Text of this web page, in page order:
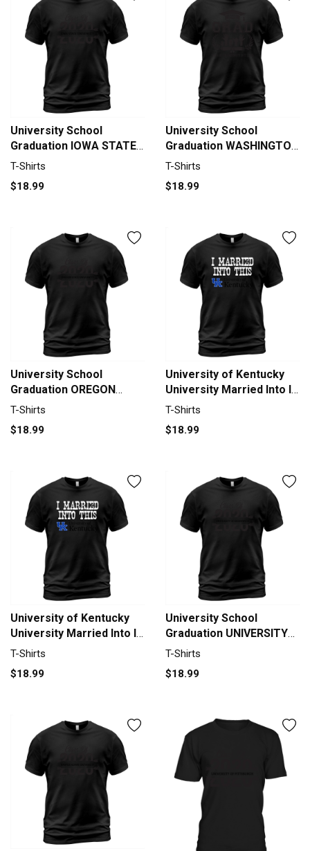
University School
Graduation IOWA STATE
UNIVERSITY Graduate
Unisex
T-Shirts
$18.99
University School
Graduation WASHINGTON
UNIVERSITY IN ST LOUIS
T-Shirts
$18.99
University School
Graduation OREGON
STATE UNIVERSITY
T-Shirt Unisex
T-Shirts
$18.99
University of Kentucky
University Married Into I
Married Into This T-Shirt
T-Shirts
$18.99
University of Kentucky
University Married Into I
Married Into This T-Shirt
T-Shirts
$18.99
University School
Graduation UNIVERSITY
OF GREENWICH Graduate
Unisex
T-Shirts
$18.99